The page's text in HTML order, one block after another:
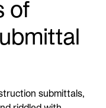
of
submittals,